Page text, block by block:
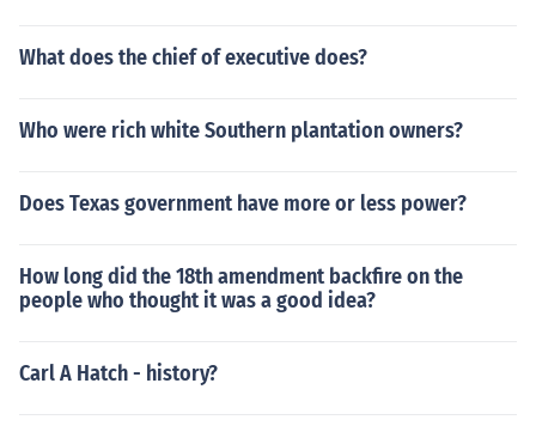
What does the chief of executive does?
Who were rich white Southern plantation owners?
Does Texas government have more or less power?
How long did the 18th amendment backfire on the
people who thought it was a good idea?
Carl A Hatch - history?